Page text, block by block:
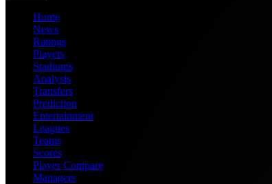
Home
News
Ratings
Players
Stadiums
Analysis
Transfers
Prediction
Entertainment
Leagues
Teams
Scores
Player Compare
Managers